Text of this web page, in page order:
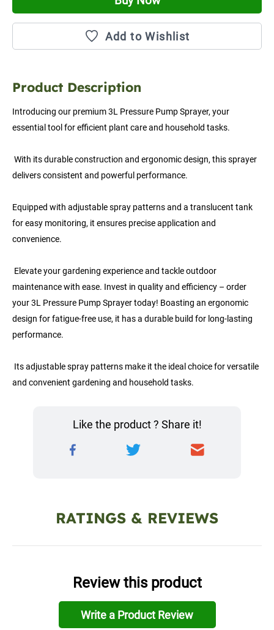
Add to Wishlist
Product Description
Introducing our premium 3L Pressure Pump Sprayer, your
essential tool for efficient plant care and household tasks.
delivers consistent and powerful performance.
Equipped with adjustable spray patterns and a translucent tank
for easy monitoring, it ensures precise application and
convenience.
maintenance with ease. Invest in quality and efficiency – order
your 3L Pressure Pump Sprayer today! Boasting an ergonomic
design for fatigue-free use, it has a durable build for long-lasting
performance.
and convenient gardening and household tasks.
Like the product ? Share it!
RATINGS & REVIEWS
Review this product
Write a Product Review